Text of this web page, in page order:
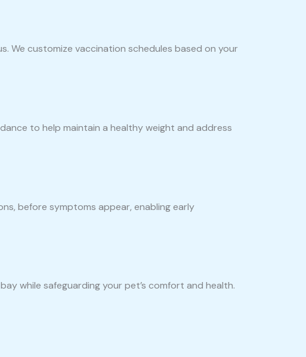
We customize vaccination schedules based on your
to help maintain a healthy weight and address
before symptoms appear, enabling early
while safeguarding your pet’s comfort and health.